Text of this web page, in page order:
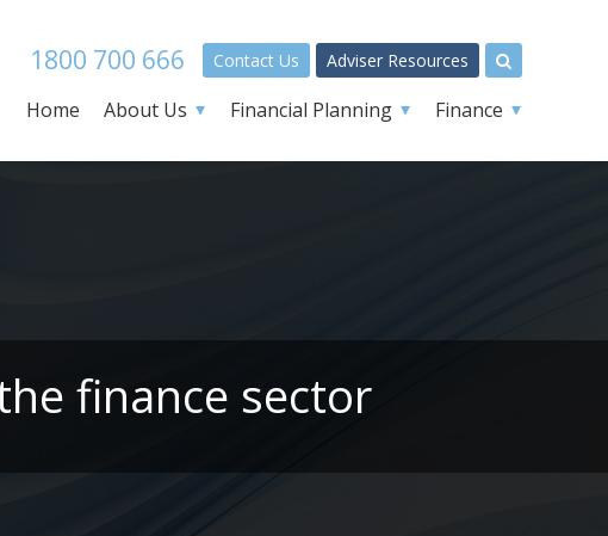
1800 700 666 Contact Us Adviser Resources
Home About Us Financial Planning Finance
finance sector